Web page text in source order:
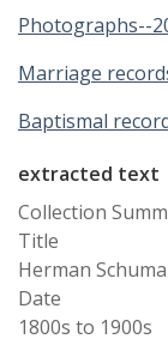
Photographs--
Marriage
Baptismal
extracted text
Collection
Title
Herman
Date
1800s to 1900s